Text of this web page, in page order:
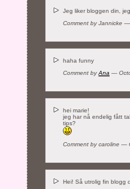
Jeg liker bloggen din,
Comment by Jannicke
haha funny
Comment byAna —
hei marie!
jeg har nå endelig fått
tips?
Comment by caroline —
Hei! Så utrolig fin blogg